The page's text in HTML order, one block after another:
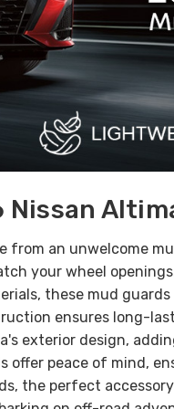
from an unwelcome
your wheel
these mud
ensures long-
exterior design,
peace of mind,
the perfect